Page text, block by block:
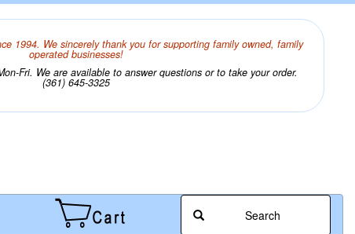
1994. We sincerely thank you for supporting family owned, family
operated businesses!
Fri. We are available to answer questions or to take your order.
(361) 645-3325
Search